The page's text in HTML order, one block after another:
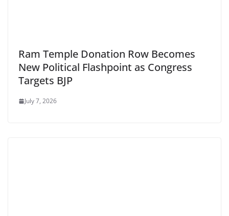
Ram Temple Donation Row Becomes
New Political Flashpoint as Congress
Targets BJP
July 7, 2026